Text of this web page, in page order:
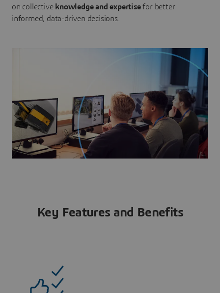
on collective knowledge and expertisefor better
informed, data-driven decisions.
Key Features and Benefits